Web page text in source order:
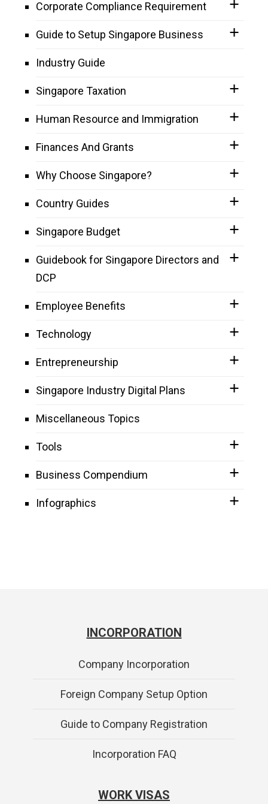
Corporate Compliance Requirement
Guide to Setup Singapore Business
Industry Guide
Singapore Taxation
Human Resource and Immigration
Finances And Grants
Why Choose Singapore?
Country Guides
Singapore Budget
Guidebook for Singapore Directors and
DCP
Employee Benefits
Technology
Entrepreneurship
Singapore Industry Digital Plans
Miscellaneous Topics
Tools
Business Compendium
Infographics
INCORPORATION
Company Incorporation
Foreign Company Setup Option
Guide to Company Registration
Incorporation FAQ
WORK VISAS